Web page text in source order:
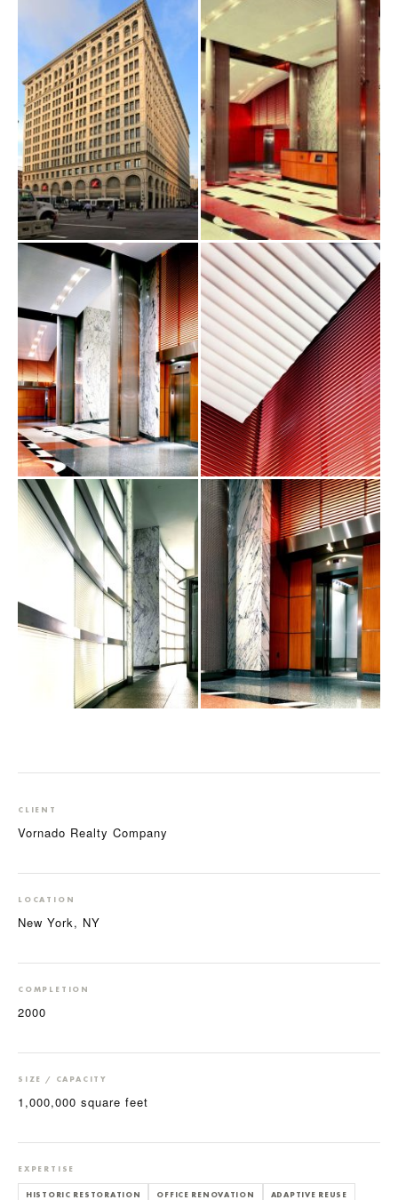
CLIENT
Vornado Realty Company
LOCATION
New York, NY
COMPLETION
2000
SIZE / CAPACITY
1,000,000 square feet
EXPERTISE
HISTORIC RESTORATION OFFICE RENOVATION ADAPTIVE REUSE